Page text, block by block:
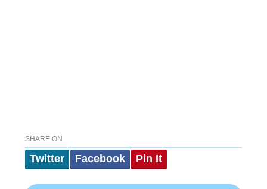
SHARE ON
Twitter Facebook Pin It